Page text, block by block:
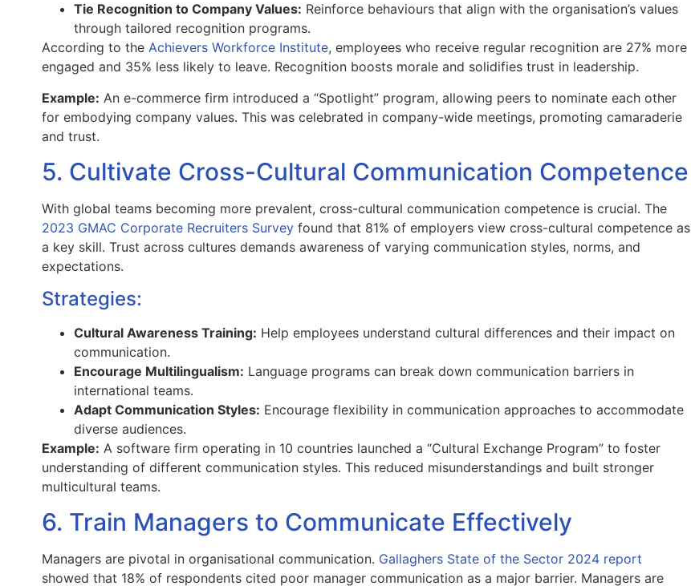
Tie Recognition to Company Values: Reinforce behaviours that align with the organisation’s values
through tailored recognition programs.
According to the Achievers Workforce Institute, employees who receive regular recognition are 27% more
engaged and 35% less likely to leave. Recognition boosts morale and solidifies trust in leadership.
Example: An e-commerce firm introduced a “Spotlight” program, allowing peers to nominate each other
for embodying company values. This was celebrated in company-wide meetings, promoting camaraderie
and trust.
5. Cultivate Cross-Cultural Communication Competence
With global teams becoming more prevalent, cross-cultural communication competence is crucial. The
2023 GMAC Corporate Recruiters Survey found that 81% of employers view cross-cultural competence as
a key skill. Trust across cultures demands awareness of varying communication styles, norms, and
expectations.
Strategies:
Cultural Awareness Training: Help employees understand cultural differences and their impact on
communication.
Encourage Multilingualism: Language programs can break down communication barriers in
international teams.
Adapt Communication Styles: Encourage flexibility in communication approaches to accommodate
diverse audiences.
Example: A software firm operating in 10 countries launched a “Cultural Exchange Program” to foster
understanding of different communication styles. This reduced misunderstandings and built stronger
multicultural teams.
6. Train Managers to Communicate Effectively
Managers are pivotal in organisational communication. Gallaghers State of the Sector 2024 report
showed that 18% of respondents cited poor manager communication as a major barrier. Managers are